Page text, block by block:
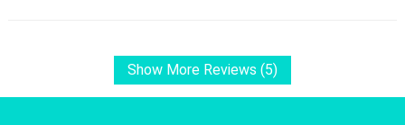
Show More Reviews (5)